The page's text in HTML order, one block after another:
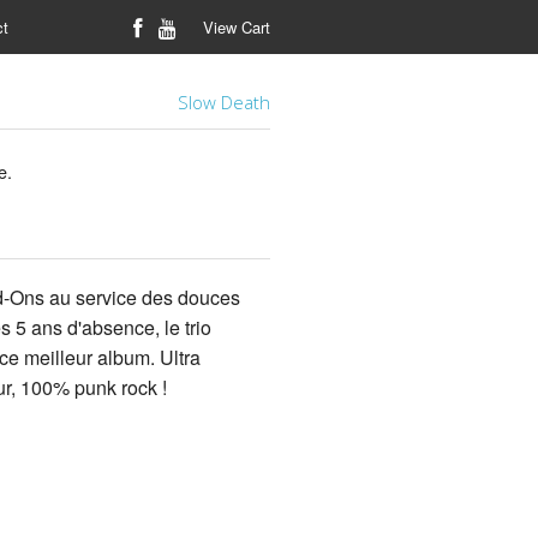
View Cart
Slow Death
au service des douces
5 ans d'absence, le trio
meilleur album. Ultra
100% punk rock !